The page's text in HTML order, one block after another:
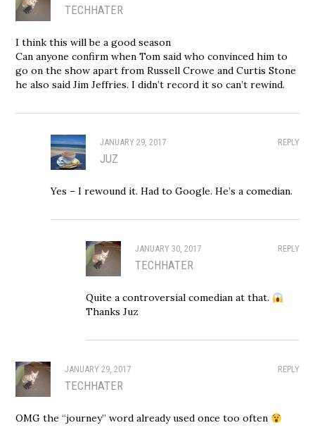
TECHHATER
I think this will be a good season
Can anyone confirm when Tom said who convinced him to
go on the show apart from Russell Crowe and Curtis Stone
he also said Jim Jeffries. I didn’t record it so can’t rewind.
REPLY
JANUARY 29, 2017
JUZ
Yes – I rewound it. Had to Google. He’s a comedian.
REPLY
JANUARY 30, 2017
TECHHATER
Quite a controversial comedian at that.
Thanks Juz
REPLY
JANUARY 29, 2017
TECHHATER
OMG the “journey” word already used once too often